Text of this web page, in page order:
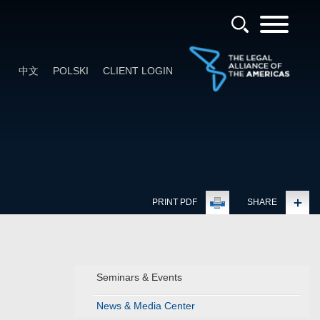
中文 POLSKI CLIENT LOGIN
PRINT PDF SHARE
Seminars & Events
News & Media Center